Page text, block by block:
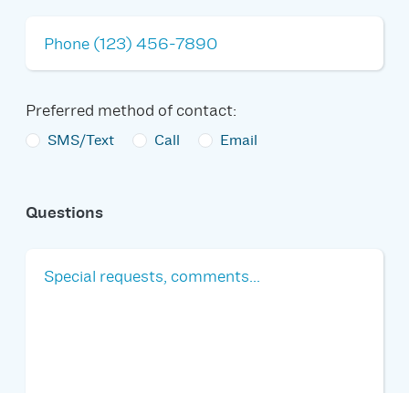
Preferred method of contact:
SMS/Text Call Email
Questions